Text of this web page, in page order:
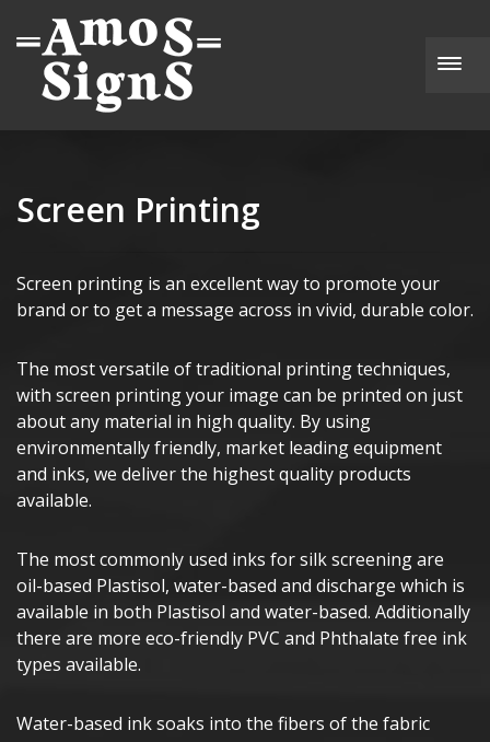
Screen Printing
Screen printing is an excellent way to promote your
brand or to get a message across in vivid, durable color.
The most versatile of traditional printing techniques,
with screen printing your image can be printed on just
about any material in high quality. By using
environmentally friendly, market leading equipment
and inks, we deliver the highest quality products
available.
The most commonly used inks for silk screening are
oil-based Plastisol, water-based and discharge which is
available in both Plastisol and water-based. Additionally
there are more eco-friendly PVC and Phthalate free ink
types available.
Water-based ink soaks into the fibers of the fabric